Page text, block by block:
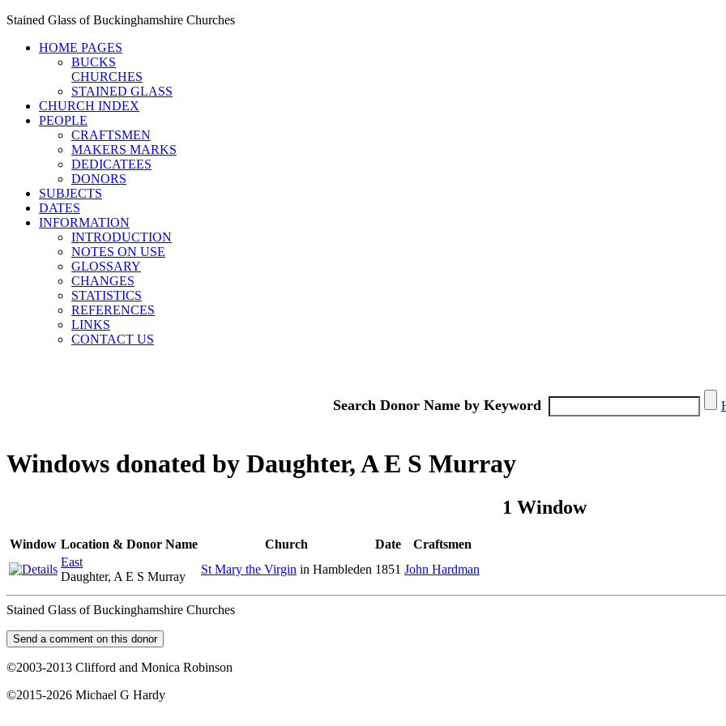
Stained Glass of Buckinghamshire Churches
HOME PAGES
BUCKS
CHURCHES
STAINED GLASS
CHURCH INDEX
PEOPLE
CRAFTSMEN
MAKERS MARKS
DEDICATEES
DONORS
SUBJECTS
DATES
INFORMATION
INTRODUCTION
NOTES ON USE
GLOSSARY
CHANGES
STATISTICS
REFERENCES
LINKS
CONTACT US
Search Donor Name by Keyword
Windows donated by Daughter, A E S Murray
1 Window
Window Location & Donor Name Church Date
Craftsmen
East
Daughter, A E S Murray
St Mary the Virgin in Hambleden 1851 John Hardman
Stained Glass of Buckinghamshire Churches
©2003-2013 Clifford and Monica Robinson
©2015-2026 Michael G Hardy